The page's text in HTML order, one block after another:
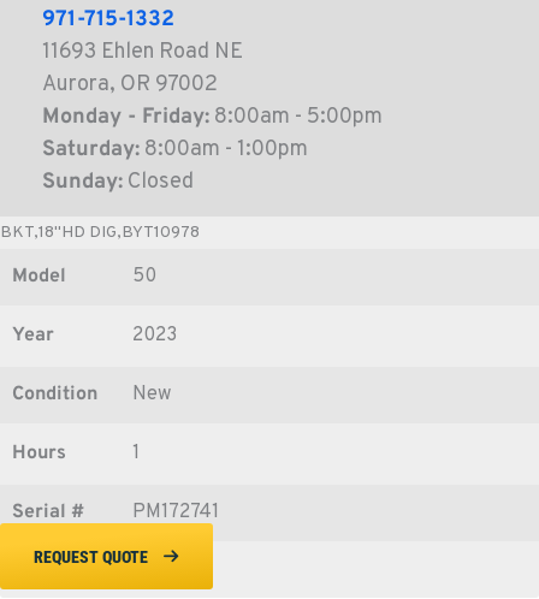
971-715-1332
11693 Ehlen Road NE
Aurora, OR 97002
Monday - Friday: 8:00am - 5:00pm
Saturday: 8:00am - 1:00pm
Sunday: Closed
BKT,18"HD DIG,BYT10978
Model 50
Year 2023
Condition New
Hours 1
Serial # PM172741
REQUEST QUOTE